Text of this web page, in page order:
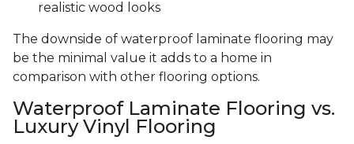
realistic wood looks
The downside of waterproof laminate flooring may
be the minimal value it adds to a home in
comparison with other flooring options.
Waterproof Laminate Flooring vs.
Luxury Vinyl Flooring